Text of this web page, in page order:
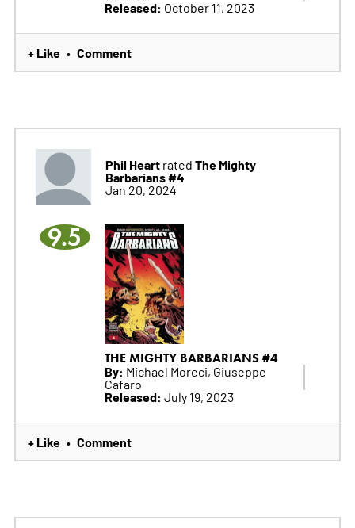
Released: October 11, 2023
+ Like • Comment
Phil Heartrated The Mighty
Barbarians #4
Jan 20, 2024
9.5
THE MIGHTY BARBARIANS #4
By: Michael Moreci, Giuseppe
Cafaro
Released: July 19, 2023
+ Like • Comment